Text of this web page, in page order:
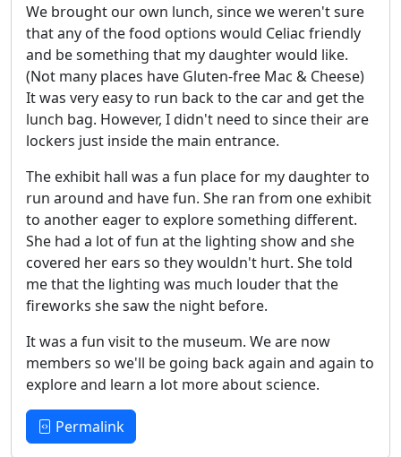
We brought our own lunch, since we weren't sure
that any of the food options would Celiac friendly
and be something that my daughter would like.
(Not many places have Gluten-free Mac & Cheese)
It was very easy to run back to the car and get the
lunch bag. However, I didn't need to since their are
lockers just inside the main entrance.
The exhibit hall was a fun place for my daughter to
run around and have fun. She ran from one exhibit
to another eager to explore something different.
She had a lot of fun at the lighting show and she
covered her ears so they wouldn't hurt. She told
me that the lighting was much louder that the
fireworks she saw the night before.
It was a fun visit to the museum. We are now
members so we'll be going back again and again to
explore and learn a lot more about science.
Permalink